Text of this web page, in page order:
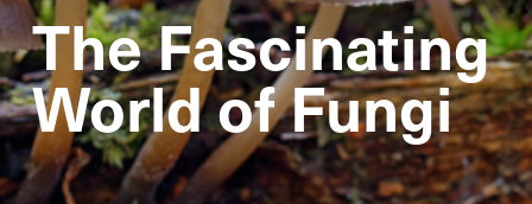
The Fascinating
World of Fungi